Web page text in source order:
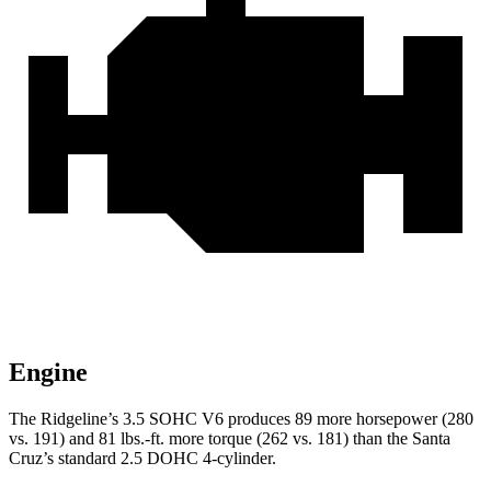
Engine
The Ridgeline’s 3.5 SOHC V6 produces 89 more horsepower (280
vs. 191) and 81 lbs.-ft. more torque (262 vs. 181) than the Santa
Cruz’s standard 2.5 DOHC 4-cylinder.